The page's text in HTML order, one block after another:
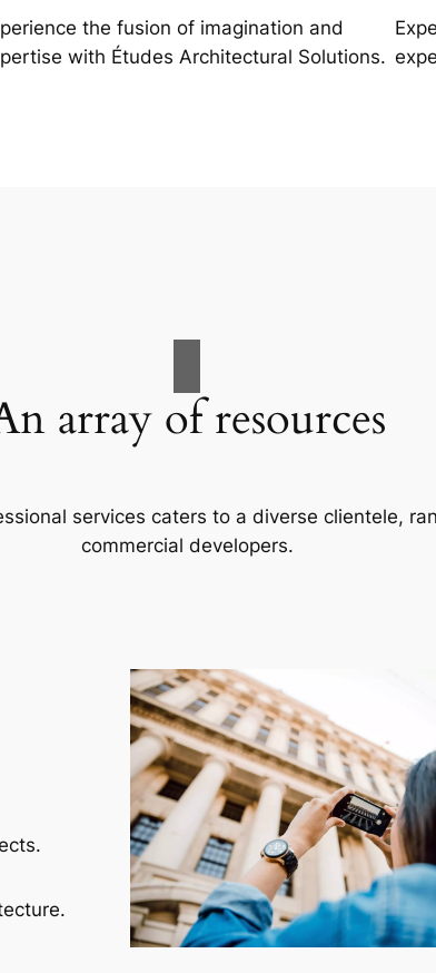
the fusion of imagination and
with Études Architectural Solutions.
array of resources
services caters to a diverse clientele,
commercial developers.